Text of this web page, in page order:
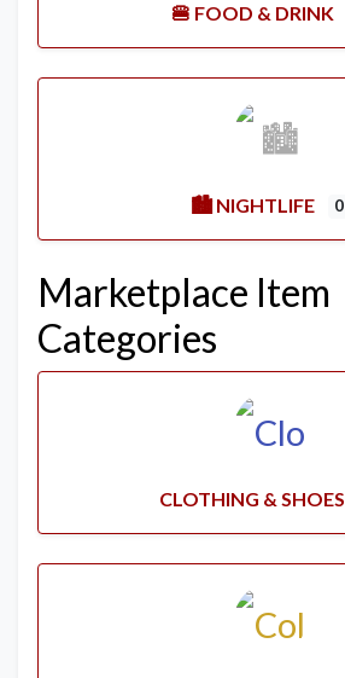
🍔 FOOD & DRINK
🏙️ NIGHTLIFE 0
Marketplace Item
Categories
CLOTHING & SHOES